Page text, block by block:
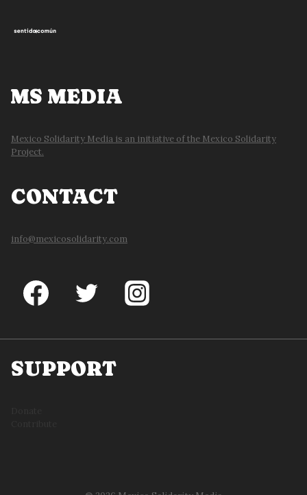
MS MEDIA
Mexico Solidarity Media is an initiative of the Mexico Solidarity
Project.
CONTACT
info@mexicosolidarity.com
SUPPORT